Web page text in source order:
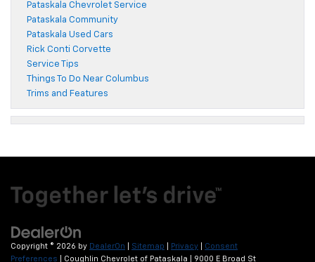
Pataskala Chevrolet Service
Pataskala Community
Pataskala Used Cars
Rick Conti Corvette
Service Tips
Things To Do Near Columbus
Trims and Features
Copyright © 2026 by DealerOn Sitemap Privacy
Consent
Preferences | Coughlin Chevrolet of Pataskala 9000 E Broad St